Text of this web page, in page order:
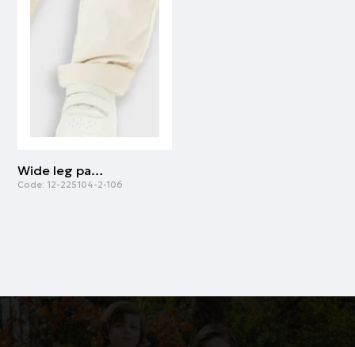
Wide leg pants for boys | CREAM
Code: 12-225104-2-106